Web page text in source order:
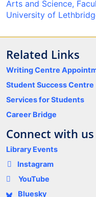
Arts and Science,
University of
Related Links
Writing Centre
Student Success Centre
Services for Students
Career Bridge
Connect with us
Library Events
Instagram
YouTube
Bluesky